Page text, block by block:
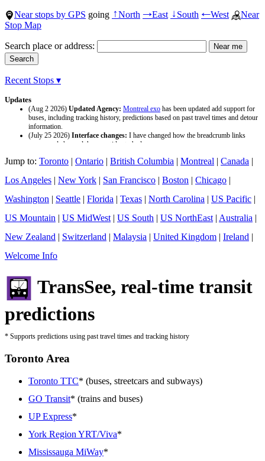
Near stops by GPS going ↑North →East ↓South ←West
Near
Stop Map
Search place or address:
Recent Stops ▾
Updates
(Aug 2 2026) Updated Agency: Montreal exo has been updated add support for
buses, including tracking history, predictions based on past travel times and detour
information.
(July 25 2026) Interface changes: I have changed how the breadcrumb links
appear and changed the page titles to be larger.
data source and now included tracking history and predictions based on past travel
Jump to: Toronto | Ontario | British Columbia | Montreal | Canada |
Los Angeles | New York | San Francisco | Boston | Chicago |
Washington | Seattle | Florida | Texas | North Carolina | US Pacific |
US Mountain | US MidWest | US South | US NorthEast | Australia |
New Zealand | Switzerland | Malaysia | United Kingdom | Ireland |
Welcome Info
TransSee, real-time transit
predictions
* Supports predictions using past travel times and tracking history
Toronto Area
Toronto TTC* (buses, streetcars and subways)
GO Transit* (trains and buses)
UP Express*
York Region YRT/Viva*
Mississauga MiWay*